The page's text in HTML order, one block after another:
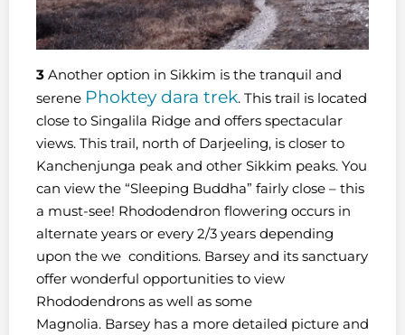
3 Another option in Sikkim is the tranquil and
serene Phoktey dara trek. This trail is located
close to Singalila Ridge and offers spectacular
views. This trail, north of Darjeeling, is closer to
Kanchenjunga peak and other Sikkim peaks. You
can view the “Sleeping Buddha” fairly close – this
a must-see! Rhododendron flowering occurs in
alternate years or every 2/3 years depending
upon the we conditions. Barsey and its sanctuary
offer wonderful opportunities to view
Rhododendrons as well as some
Magnolia. Barsey has a more detailed picture and